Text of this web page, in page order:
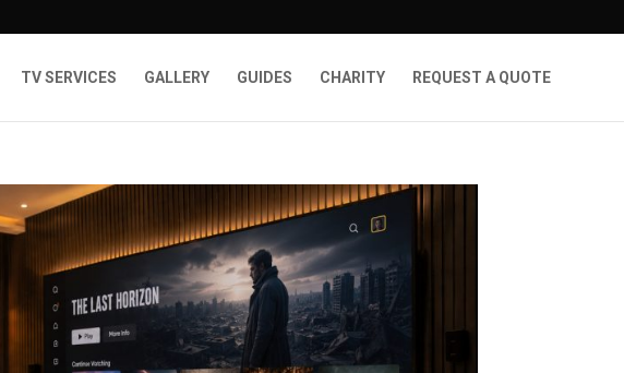
TV SERVICES GALLERY GUIDES CHARITY REQUEST A QUOTE